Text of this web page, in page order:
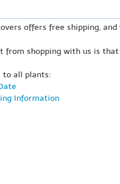
offers free shipping,
from shopping with us is that
to all plants:
Information